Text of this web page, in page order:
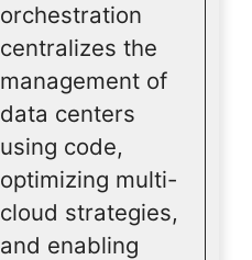
orchestration
centralizes the
management of
data centers
using code,
optimizing multi-
cloud strategies,
and enabling